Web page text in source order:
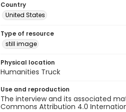
Country
United States
Type of resource
still image
Physical location
Humanities Truck
Use and reproduction
The interview and its associated
Commons Attribution 4.0